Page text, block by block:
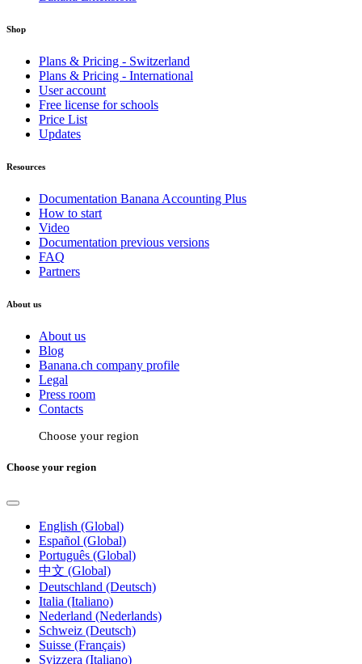
Shop
Plans & Pricing - Switzerland
Plans & Pricing - International
User account
Free license for schools
Price List
Updates
Resources
Documentation Banana Accounting Plus
How to start
Video
Documentation previous versions
FAQ
Partners
About us
About us
Blog
Banana.ch company profile
Legal
Press room
Contacts
Choose your region
Choose your region
English (Global)
Español (Global)
Português (Global)
中文 (Global)
Deutschland (Deutsch)
Italia (Italiano)
Nederland (Nederlands)
Schweiz (Deutsch)
Suisse (Français)
Svizzera (Italiano)